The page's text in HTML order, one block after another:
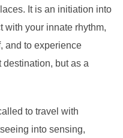
It is an initiation into
with your innate rhythm,
and to experience
but as a
to travel with
into sensing,